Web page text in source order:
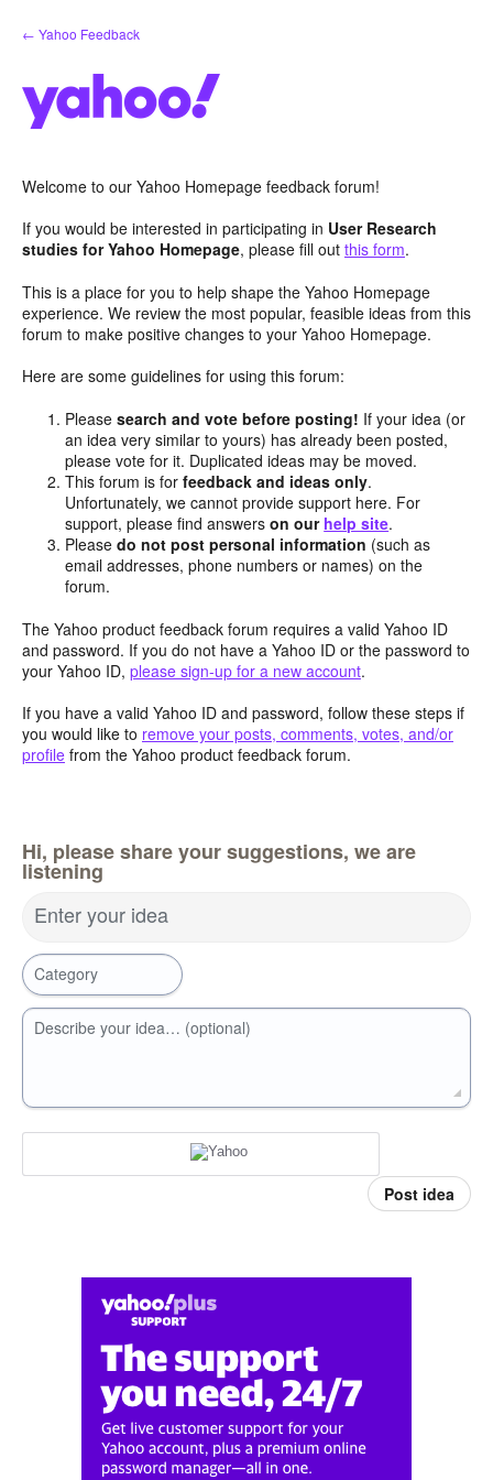
Skip
to
← Yahoo Feedback
Welcome to our Yahoo Homepage feedback forum!
If you would be interested in participating in User Research
studies for Yahoo Homepage, please fill out this form.
This is a place for you to help shape the Yahoo Homepage
experience. We review the most popular, feasible ideas from this
forum to make positive changes to your Yahoo Homepage.
Here are some guidelines for using this forum:
Pleasesearch and vote before posting! If your idea (or
an idea very similar to yours) has already been posted,
please vote for it. Duplicated ideas may be moved.
This forum is forfeedback and ideas only.
Unfortunately, we cannot provide support here. For
support, please find answerson our help site.
Pleasedo not post personal information (such as
email addresses, phone numbers or names) on the
forum.
The Yahoo product feedback forum requires a valid Yahoo ID
and password. If you do not have a Yahoo ID or the password to
your Yahoo ID, please sign-up for a new account.
If you have a valid Yahoo ID and password, follow these steps if
you would like to remove your posts, comments, votes, and/or
profile from the Yahoo product feedback forum.
Hi, please share your suggestions, we are
listening
Enter your idea
Category
Describe your idea… (optional)
Post idea